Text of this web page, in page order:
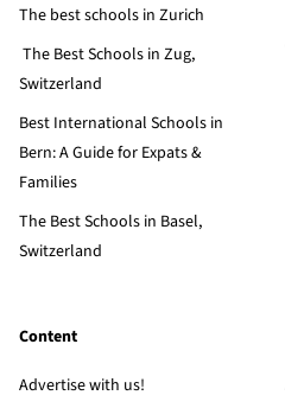
The best schools in Zurich
The Best Schools in Zug,
Switzerland
Best International Schools in
Bern: A Guide for Expats &
Families
The Best Schools in Basel,
Switzerland
Content
Advertise with us!